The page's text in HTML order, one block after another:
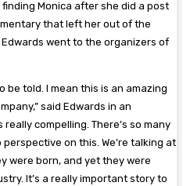
Monica after she did a post
that left her out of the
went to the organizers of
be told. I mean this is an amazing
said Edwards in an
compelling. There’s so many
on this. We’re talking at
were born, and yet they were
It’s a really important story to